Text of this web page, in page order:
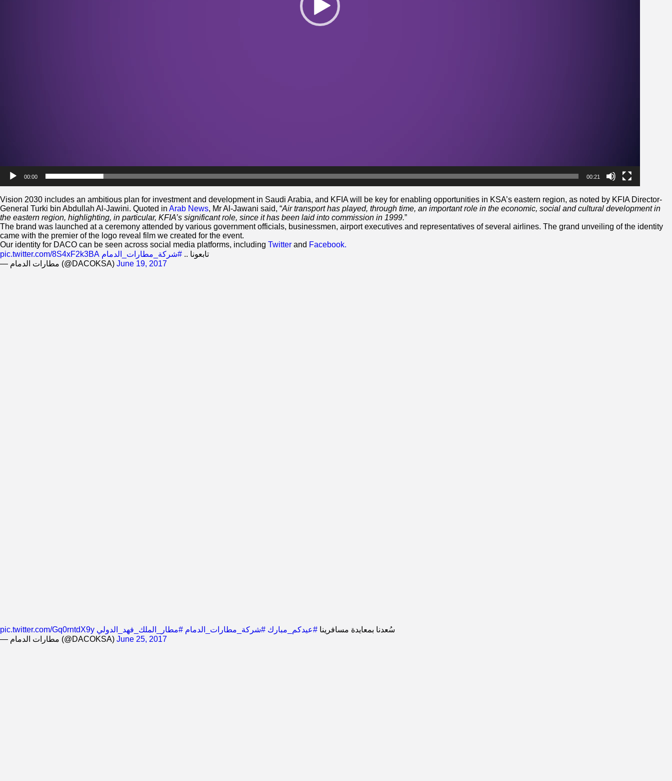
00:00 00:21
Vision 2030 includes an ambitious plan for investment and development in Saudi Arabia, and KFIA will be key for enabling opportunities in KSA’s eastern region, as noted by KFIA Director-
General Turki bin Abdullah Al-Jawini. Quoted in Arab News, Mr Al-Jawani said, “Air transport has played, through time, an important role in the economic, social and cultural development in
the eastern region, highlighting, in particular, KFIA’s significant role, since it has been laid into commission in 1999.”
The brand was launched at a ceremony attended by various government officials, businessmen, airport executives and representatives of several airlines. The grand unveiling of the identity
came with the premier of the logo reveal film we created for the event.
Our identity for DACO can be seen across social media platforms, including Twitter and Facebook.
تابعونا .. #شركة_مطارات_الدمام pic.twitter.com/8S4xF2k3BA
— مطارات الدمام (@DACOKSA) June 19, 2017
سُعدنا بمعايدة مسافرينا #عيدكم_مبارك #شركة_مطارات_الدمام #مطار_الملك_فهد_الدولي pic.twitter.com/Gq0rntdX9y
— مطارات الدمام (@DACOKSA) June 25, 2017